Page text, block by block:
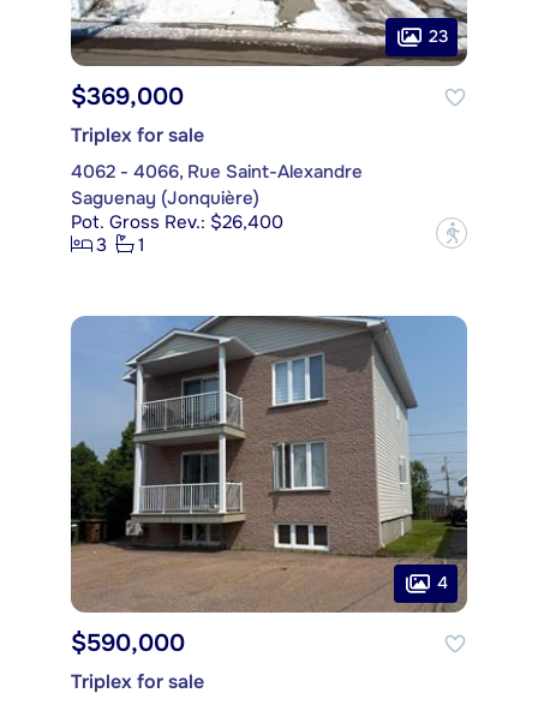
23
$369,000
Triplex for sale
4062 - 4066, Rue Saint-Alexandre
Saguenay (Jonquière)
Pot. Gross Rev.: $26,400
3
1 ?
4
$590,000
Triplex for sale